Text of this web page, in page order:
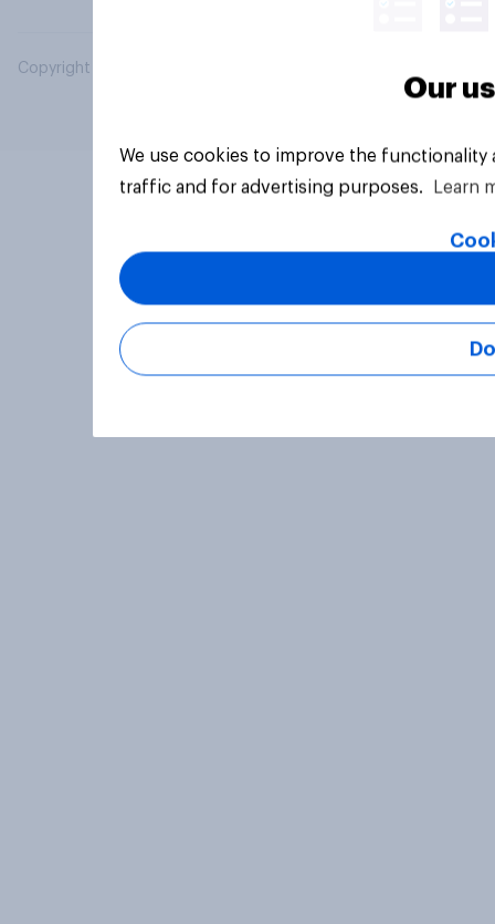
Copyright © 2026 YouGov PLC. All Rights Reserved.
Our
We use cookies to improve the
traffic and for advertising purposes.
Learn